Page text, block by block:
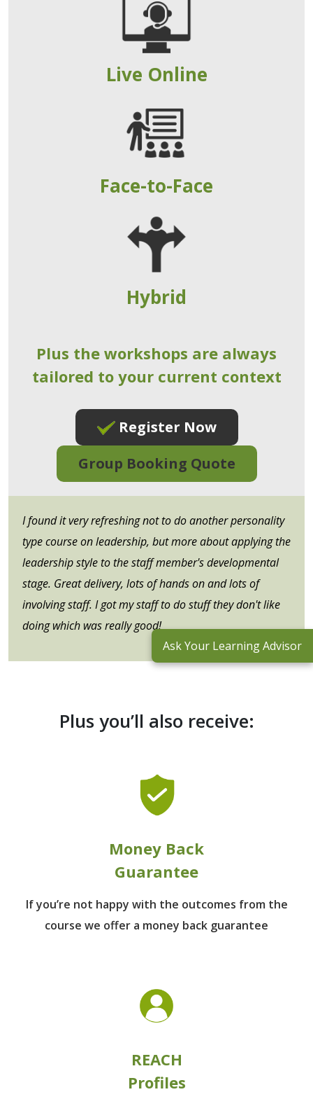
Live Online
Face-to-Face
Hybrid
Plus the workshops are always
tailored to your current context
Register Now
Group Booking Quote
I found it very refreshing not to do another personality
type course on leadership, but more about applying the
leadership style to the staff member's developmental
stage. Great delivery, lots of hands on and lots of
involving staff. I got my staff to do stuff they don't like
doing which was really good!
Plus you’ll also receive:
Money Back
Guarantee
If you’re not happy with the outcomes from the
course we offer a money back guarantee
REACH
Profiles
Ask Your Learning Advisor